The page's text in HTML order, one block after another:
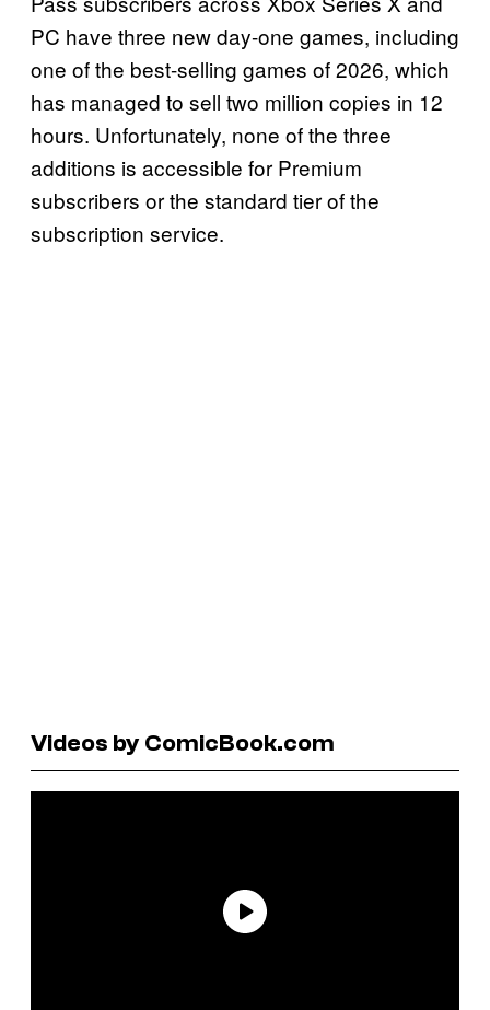
PC have three new day-one games, including
one of the best-selling games of 2026, which
has managed to sell two million copies in 12
hours. Unfortunately, none of the three
additions is accessible for Premium
subscribers or the standard tier of the
subscription service.
Videos by ComicBook.com